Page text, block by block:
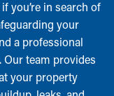
you’re in search of
your
a professional
team provides
your property